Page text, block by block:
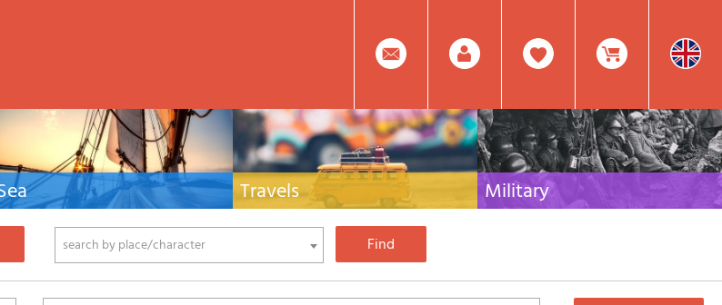
0
Item(s)
In
Facebook
Create
Sea
manuals, nautical cartography, books
literature for sailboat and motor
Travels
Travel guides and travel literature for Italy,
Europe and the rest of the world
Military
Collection of the best publications (books and
search by place/character